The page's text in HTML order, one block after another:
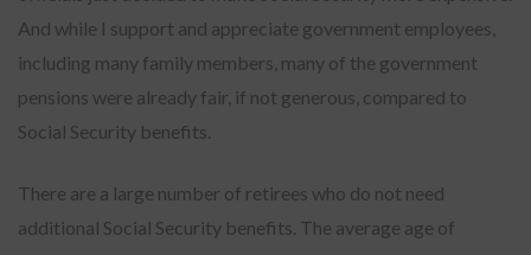
And while I support and appreciate government employees,
including many family members, many of the government
pensions were already fair, if not generous, compared to
Social Security benefits.
There are a large number of retirees who do not need
additional Social Security benefits. The average age of